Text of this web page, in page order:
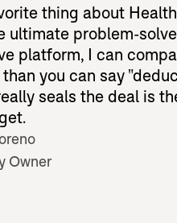
thing about
ultimate problem-
platform, I can
you can say
seals the deal is
Owner